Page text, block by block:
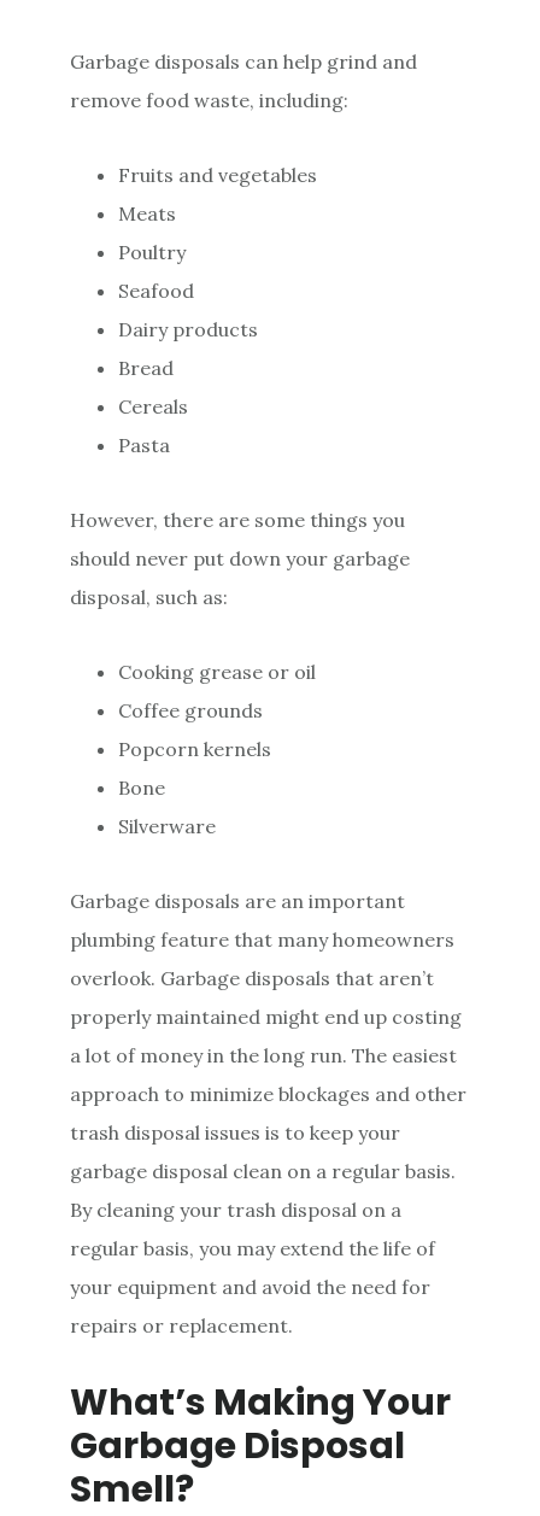
Garbage disposals can help grind and
remove food waste, including:
Fruits and vegetables
Meats
Poultry
Seafood
Dairy products
Bread
Cereals
Pasta
However, there are some things you
should never put down your garbage
disposal, such as:
Cooking grease or oil
Coffee grounds
Popcorn kernels
Bone
Silverware
Garbage disposals are an important
plumbing feature that many homeowners
overlook. Garbage disposals that aren’t
properly maintained might end up costing
a lot of money in the long run. The easiest
approach to minimize blockages and other
trash disposal issues is to keep your
garbage disposal clean on a regular basis.
By cleaning your trash disposal on a
regular basis, you may extend the life of
your equipment and avoid the need for
repairs or replacement.
What’s Making Your
Garbage Disposal
Smell?